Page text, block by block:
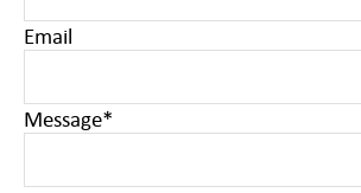
Email
Message*